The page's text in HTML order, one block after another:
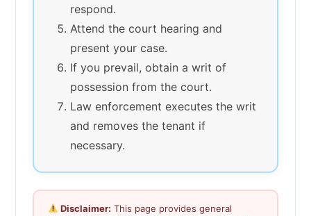
respond.
Attend the court hearing and
present your case.
If you prevail, obtain a writ of
possession from the court.
Law enforcement executes the writ
and removes the tenant if
necessary.
Disclaimer: This page provides general